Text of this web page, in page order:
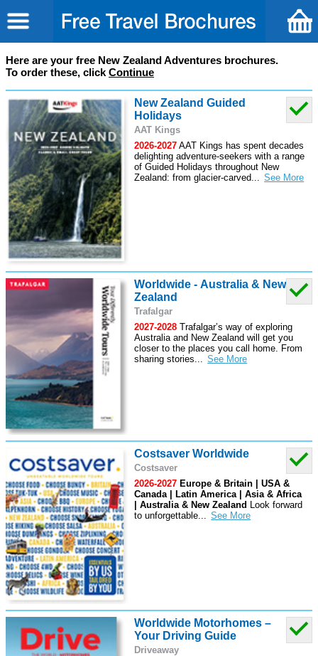
Here are your free New Zealand Adventures brochures.
To order these, click Continue
New Zealand Guided
Holidays
AAT Kings
2026-2027AAT Kings has spent decades
delighting adventure-seekers with a range
of Guided Holidays throughout New
Zealand: from glacier-carved...
Worldwide - Australia & New
Zealand
Trafalgar
2027-2028Trafalgar’s way of exploring
Australia and New Zealand will get you
closer to the places you call home. From
sharing stories...
Costsaver Worldwide
Costsaver
2026-2027Europe & Britain | USA &
Canada | Latin America | Asia & Africa
| Australia & New Zealand Look forward
to unforgettable...
Worldwide Motorhomes –
Your Driving Guide
Driveaway